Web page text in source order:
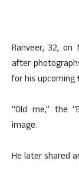
Ranveer, 32,
after
for his upcoming
“Old me,” the
image.
He later shared